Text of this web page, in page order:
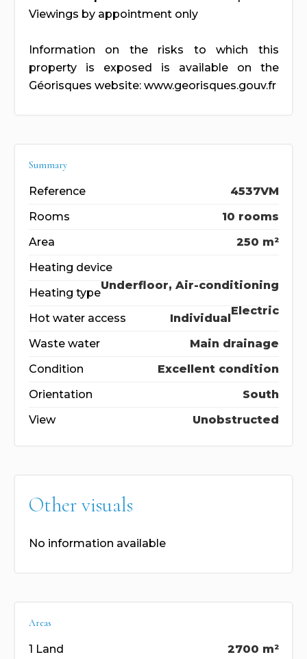
Viewings by appointment only
Information on the risks to which this
property is exposed is available on the
Géorisques website: www.georisques.gouv.fr
Summary
Reference
4537VM
Rooms
10 rooms
Area
250 m²
Heating device
Underfloor, Air-conditioning
Heating type
Electric
Hot water access
Individual
Waste water
Main drainage
Condition
Excellent condition
Orientation
South
View
Unobstructed
Other visuals
No information available
Areas
1 Land
2700 m²